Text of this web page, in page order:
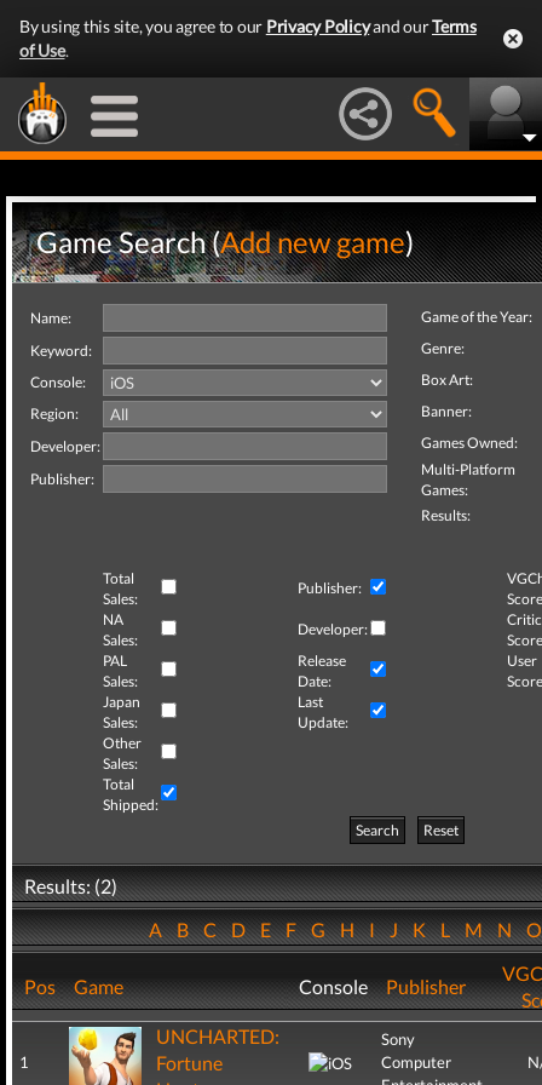
By using this site, you agree to our Privacy Policyand ourTerms
of Use.
Game Search (Add new game)
Name:
Keyword:
Console:
Region:
Developer:
Publisher:
Game of the Year:
Genre:
Box Art:
Banner:
Games Owned:
Multi-Platform
Games:
Results:
Total
Sales:
Publisher:
NA
Sales:
Developer:
Critic
PAL
Sales:
Release
Date:
User
Japan
Sales:
Last
Update:
Other
Sales:
Total
Shipped:
Search
Reset
Results: (2)
ABCDEFGHIJKLMN
Pos Game Console Publisher
1
UNCHARTED:
Fortune
Sony
Computer